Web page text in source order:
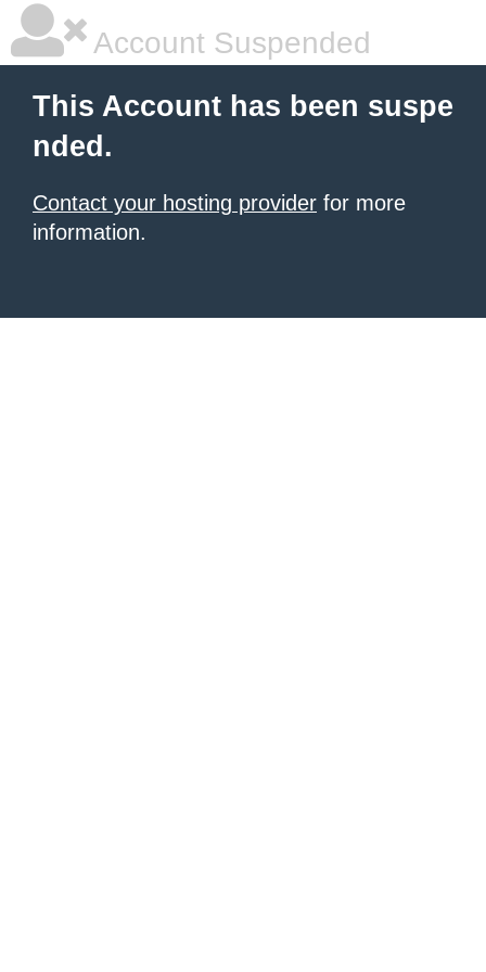
Account Suspended
This Account has been suspe
nded.
Contact your hosting provider for more
information.